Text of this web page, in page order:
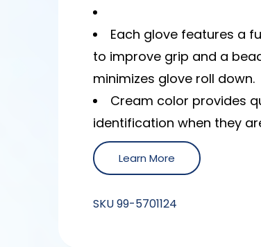
Each glove features a
to improve grip and a
minimizes glove roll down.
Cream color provides
identification when they
Learn More
SKU99-5701124